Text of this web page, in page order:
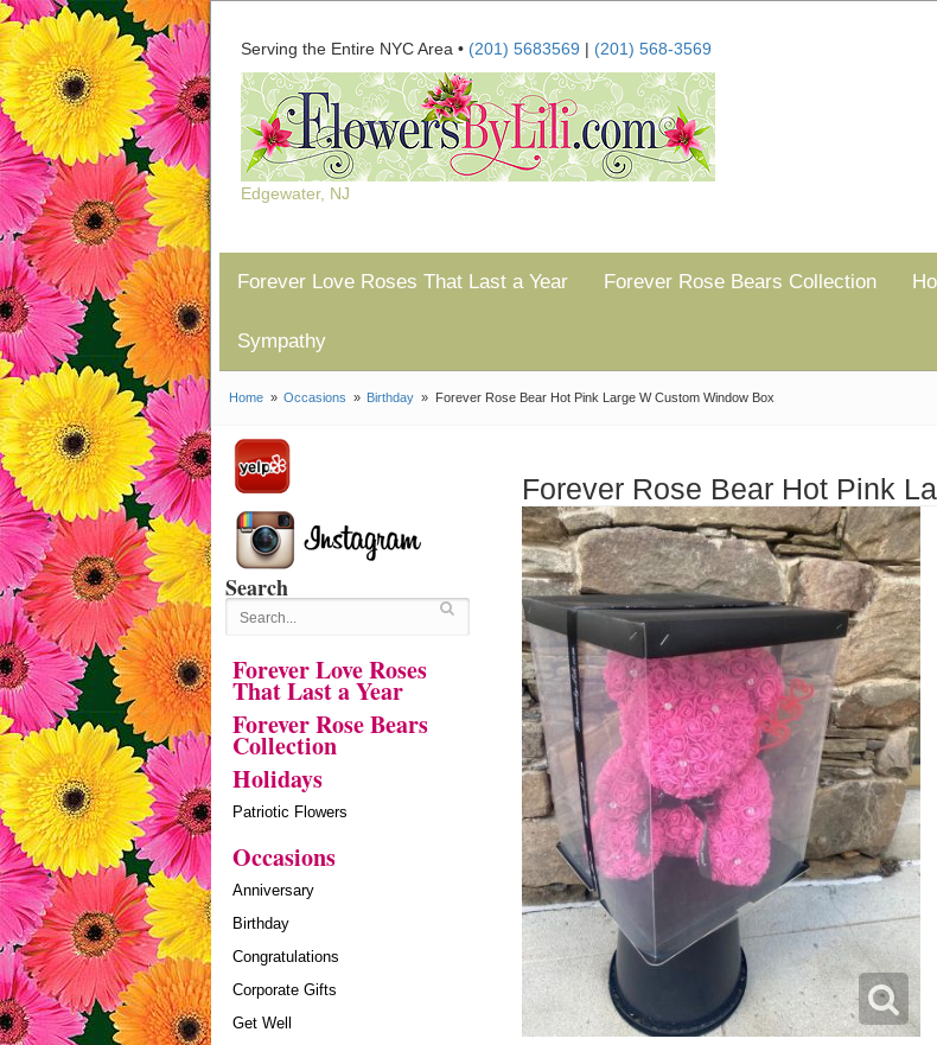
Serving the Entire NYC Area • (201) 5683569 | (201) 568-3569
Edgewater, NJ
Forever Love Roses That Last a Year Forever Rose Bears Collection
Sympathy
Home Occasions Birthday Forever Rose Bear Hot Pink Large W Custom Window Box
Search
Forever Love Roses
That Last a Year
Forever Rose Bears
Collection
Holidays
Patriotic Flowers
Occasions
Anniversary
Birthday
Congratulations
Corporate Gifts
Get Well
Forever Rose Bear Hot Pink